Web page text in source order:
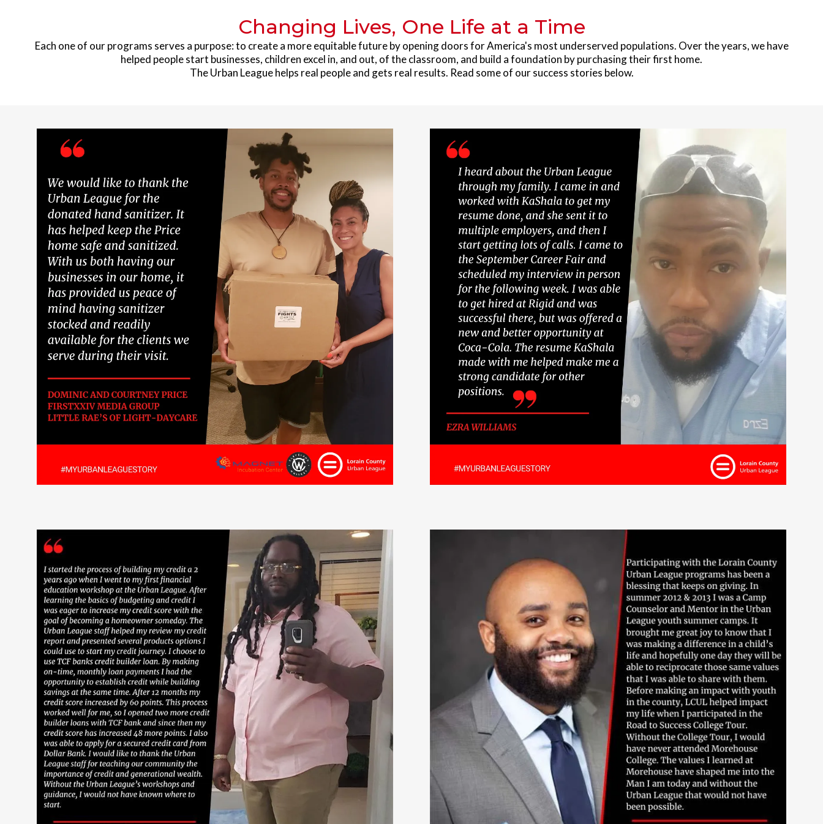
Changing Lives, One Life at a Time
Each one of our programs serves a purpose: to create a more equitable future by opening doors for America's most underserved populations. Over the years, we have
helped people start businesses, children excel in, and out, of the classroom, and build a foundation by purchasing their first home.
The Urban League helps real people and gets real results. Read some of our success stories below.